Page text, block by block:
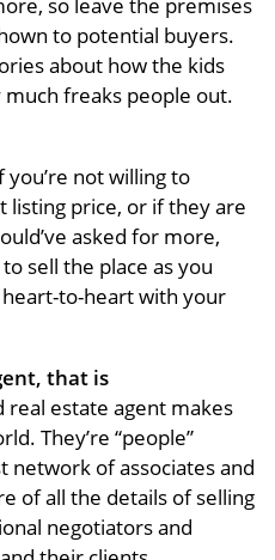
to potential buyers.
about how the kids
freaks people out.
not willing to
listing price, or if they are
asked for more,
sell the place as you
to-heart with your
that is
real estate agent makes
They’re “people”
network of associates and
of all the details of selling
negotiators and